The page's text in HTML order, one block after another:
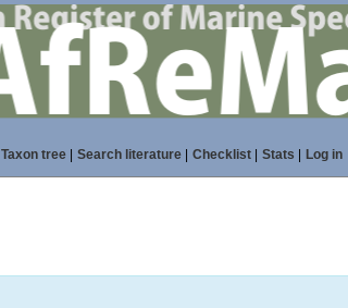
Taxon tree| Search literature| Checklist| Stats Log in